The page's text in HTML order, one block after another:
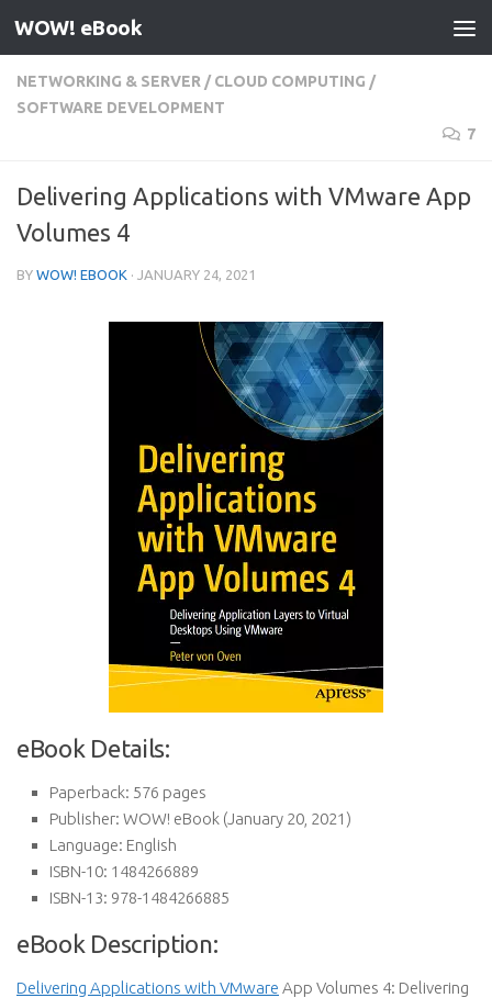
Skip to content
WOW! eBook
NETWORKING & SERVER / CLOUD COMPUTING /
SOFTWARE DEVELOPMENT
7
Delivering Applications with VMware App
Volumes 4
BY WOW! EBOOK · JANUARY 24, 2021
eBook Details:
Paperback: 576 pages
Publisher: WOW! eBook (January 20, 2021)
Language: English
ISBN-10: 1484266889
ISBN-13: 978-1484266885
eBook Description:
Delivering Applications with VMware App Volumes 4: Delivering